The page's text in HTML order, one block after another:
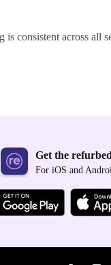
consistent across all
Get the
For iOS and